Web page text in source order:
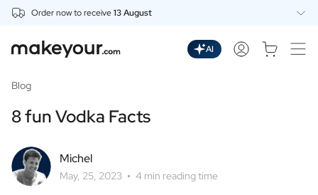
Order now to receive13 August
Drinks
Personalised Gin
Personalised Vodka
Personalised Limoncello
Personalised Spritz
Personalised Vermouth
AI
Blog
8 fun Vodka Facts
Michel
May, 25, 2023 4 min reading time